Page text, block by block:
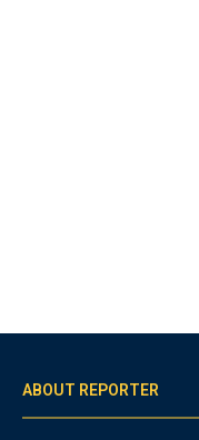
ABOUT REPORTER